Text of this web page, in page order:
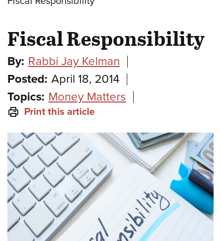
Fiscal Responsibility
By: Rabbi Jay Kelman
Posted: April 18, 2014
Topics: Money Matters
Print this article